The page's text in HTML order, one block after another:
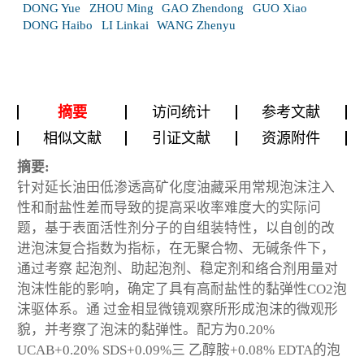
DONG Yue
ZHOU Ming GAO Zhendong
GUO Xiao
DONG Haibo
LI Linkai WANG Zhenyu
摘要 访问统计
参考文献
相似文献
引证文献 资源附件
摘要:
针对延长油田低渗透高矿化度油藏采用常规泡沫注入
性和耐盐性差而导致的提高采收率难度大的实际问
题，基于表面活性剂分子的自组装特性，以自创的改
进泡沫复合指数为指标，在无聚合物、无碱条件下，
通过考察 起泡剂、助起泡剂、稳定剂和络合剂用量对
泡沫性能的影响，确定了具有高耐盐性的黏弹性CO2泡
沫驱体系。通 过金相显微镜观察所形成泡沫的微观形
貌，并考察了泡沫的黏弹性。配方为0.20%
UCAB+0.20% SDS+0.09%三 乙醇胺+0.08% EDTA的泡